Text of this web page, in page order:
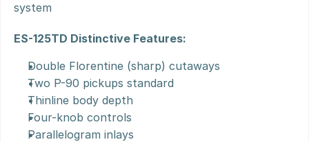
system
ES-125TD Distinctive Features:
Double Florentine (sharp) cutaways
Two P-90 pickups standard
Thinline body depth
Four-knob controls
Parallelogram inlays